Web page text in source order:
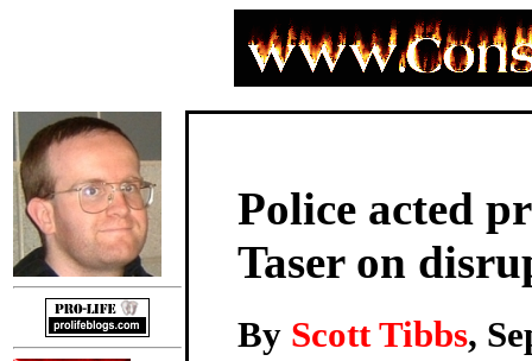
Police acted
Taser on
By Scott Tibbs,